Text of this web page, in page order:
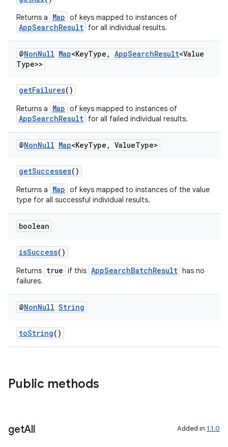
Returns a Map of keys mapped to instances of
AppSearchResult for all individual results.
@NonNull Map<KeyType , AppSearchResult<Value
Type>>
getFailures()
Returns a Map of keys mapped to instances of
AppSearchResult for all failed individual results.
@NonNull Map<KeyType , ValueType>
getSuccesses()
Returns a Map of keys mapped to instances of the value
type for all successful individual results.
boolean
isSuccess()
Returns true if this AppSearchBatchResult has no
failures.
@NonNull String
toString()
Public methods
getAll Added in 1.1.0